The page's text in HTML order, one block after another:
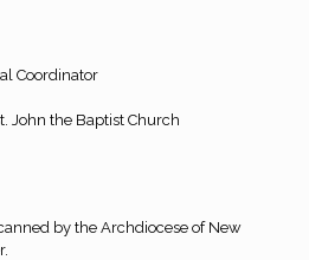
Coordinator
John the Baptist Church
by the Archdiocese of New